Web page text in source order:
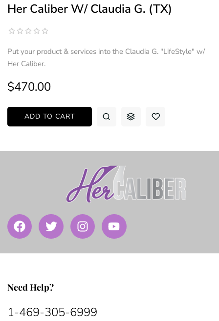
Her Caliber W/ Claudia G. (TX)
Put your product & services into the Claudia G. "LifeStyle" w/
Her Caliber.
$470.00
ADD TO CART
Need Help?
1-469-305-6999